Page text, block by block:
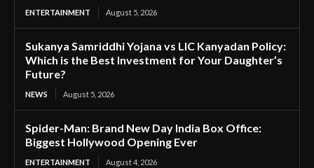
ENTERTAINMENT August 5, 2026
Sukanya Samriddhi Yojana vs LIC Kanyadan Policy:
Which is the Best Investment for Your Daughter’s
Future?
NEWS August 5, 2026
Spider-Man: Brand New Day India Box Office:
Biggest Hollywood Opening Ever
ENTERTAINMENT August 4, 2026